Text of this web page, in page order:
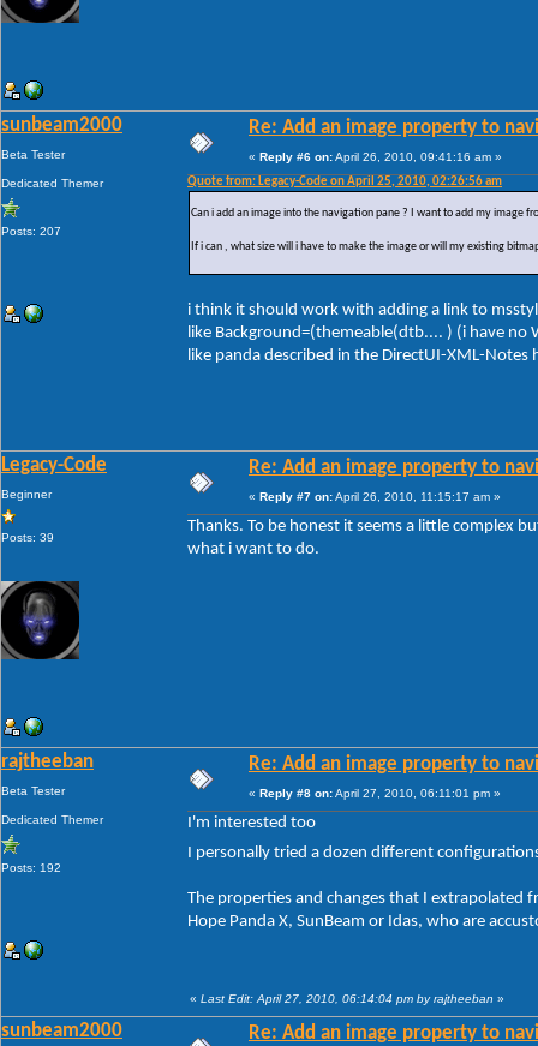
sunbeam2000
Beta Tester
Dedicated Themer
Posts: 207
Re: Add an image property to
« Reply #6 on:April 26, 2010, 09:41:16 am »
Quote from: Legacy-Code on April 25, 2010, 02:26:56 am
Can i add an image into the navigation pane ? I want to add my image
If i can , what size will i have to make the image or will my existing
i think it should work with adding a link to
like Background=(themeable(dtb.... ) (i have no
like panda described in the DirectUI-XML-Notes
Legacy-Code
Beginner
Posts: 39
Re: Add an image property to
« Reply #7 on:April 26, 2010, 11:15:17 am »
Thanks. To be honest it seems a little complex
what i want to do.
rajtheeban
Beta Tester
Dedicated Themer
Posts: 192
Re: Add an image property to
« Reply #8 on:April 27, 2010, 06:11:01 pm »
I'm interested too
I personally tried a dozen different
The properties and changes that I
Hope Panda X, SunBeam or Idas, who are
« Last Edit: April 27, 2010, 06:14:04 pm by rajtheeban »
sunbeam2000 Re: Add an image property to